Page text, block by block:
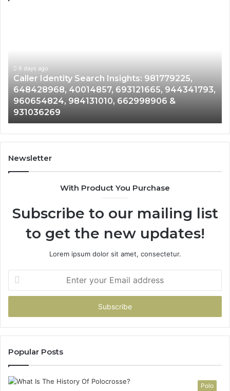
648428968,
40014857,
693121665,
944341793,
960654824,
984131010,
662998906
&
931036269
6 days ago
Caller Identity Search Insights: 981779225,
648428968, 40014857, 693121665, 944341793,
960654824, 984131010, 662998906 &
931036269
Newsletter
With Product You Purchase
Subscribe to our mailing list
to get the new updates!
Lorem ipsum dolor sit amet, consectetur.
your
Email
Popular Posts
Polo